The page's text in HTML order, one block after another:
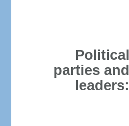
Political
parties and
leaders: